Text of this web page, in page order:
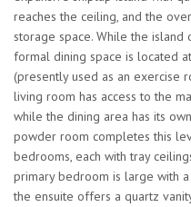
reaches the ceiling, and the
storage space. While the
formal dining space is located
(presently used as an exercise
living room has access to the
while the dining area has its
powder room completes this
bedrooms, each with tray
primary bedroom is large with
the ensuite offers a quartz